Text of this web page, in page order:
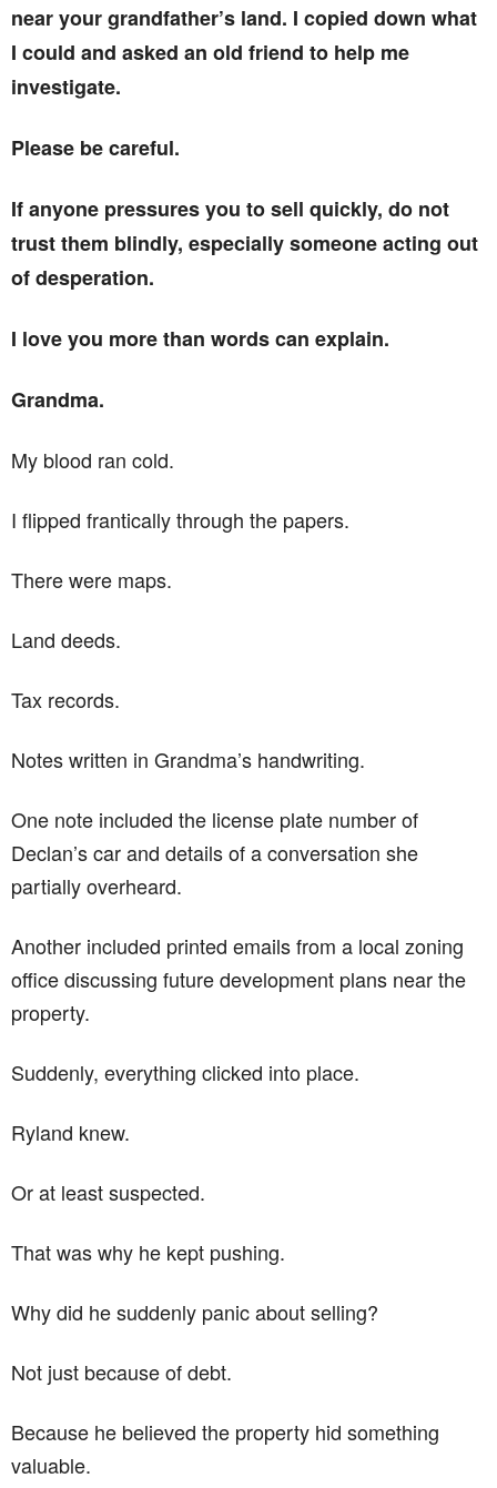
near your grandfather’s land. I copied down what
I could and asked an old friend to help me
investigate.
Please be careful.
If anyone pressures you to sell quickly, do not
trust them blindly, especially someone acting out
of desperation.
I love you more than words can explain.
Grandma.
My blood ran cold.
I flipped frantically through the papers.
There were maps.
Land deeds.
Tax records.
Notes written in Grandma’s handwriting.
One note included the license plate number of
Declan’s car and details of a conversation she
partially overheard.
Another included printed emails from a local zoning
office discussing future development plans near the
property.
Suddenly, everything clicked into place.
Ryland knew.
Or at least suspected.
That was why he kept pushing.
Why did he suddenly panic about selling?
Not just because of debt.
Because he believed the property hid something
valuable.